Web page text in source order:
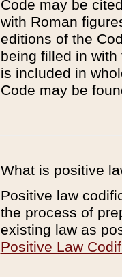
Code may be
with Roman
editions of the
being filled in
is included in
Code may be
What is positive
Positive law
the process of
existing law as
Positive Law